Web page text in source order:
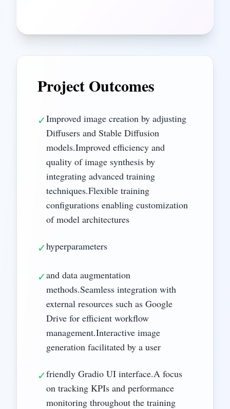
Project Outcomes
✓Improved image creation by adjusting
Diffusers and Stable Diffusion
models.Improved efficiency and
quality of image synthesis by
integrating advanced training
techniques.Flexible training
configurations enabling customization
of model architectures
✓hyperparameters
✓and data augmentation
methods.Seamless integration with
external resources such as Google
Drive for efficient workflow
management.Interactive image
generation facilitated by a user
✓friendly Gradio UI interface.A focus
on tracking KPIs and performance
monitoring throughout the training